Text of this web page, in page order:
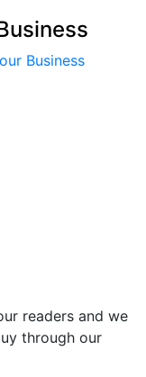
Business
readers and we
through our